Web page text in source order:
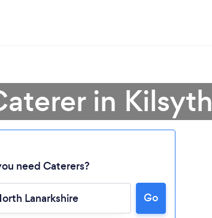
in Kilsyth
need Caterers?
Go